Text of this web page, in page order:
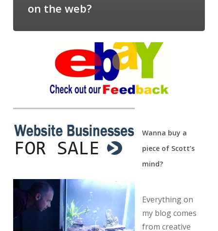
on the web?
Wanna buy a
piece of Scott’s
mind?
Everything on
my blog comes
from creative